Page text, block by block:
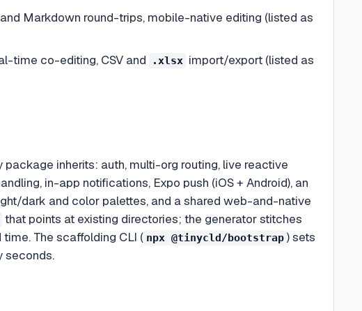
and Markdown round-trips, mobile-native editing (listed as
time co-editing, CSV and .xlsx import/export (listed as
inherits: auth, multi-org routing, live reactive
in-app notifications, Expo push (iOS + Android), an
dark and color palettes, and a shared web-and-native
that points at existing directories; the generator stitches
The scaffolding CLI ( npx @tinycld/bootstrap ) sets
seconds.